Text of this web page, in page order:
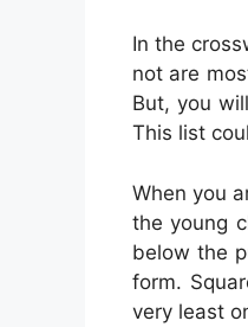
In the
not are
But, you
This list
When you
the young
below the
form.
very least